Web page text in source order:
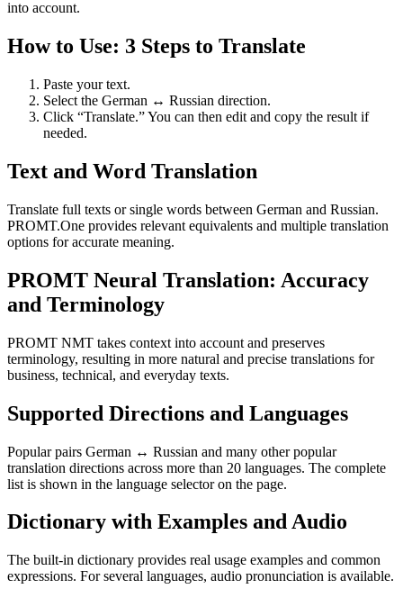
into account.
How to Use: 3 Steps to Translate
Paste your text.
Select the German ↔ Russian direction.
Click “Translate.” You can then edit and copy the result if
needed.
Text and Word Translation
Translate full texts or single words between German and Russian.
PROMT.One provides relevant equivalents and multiple translation
options for accurate meaning.
PROMT Neural Translation: Accuracy
and Terminology
PROMT NMT takes context into account and preserves
terminology, resulting in more natural and precise translations for
business, technical, and everyday texts.
Supported Directions and Languages
Popular pairs German ↔ Russian and many other popular
translation directions across more than 20 languages. The complete
list is shown in the language selector on the page.
Dictionary with Examples and Audio
The built-in dictionary provides real usage examples and common
expressions. For several languages, audio pronunciation is available.